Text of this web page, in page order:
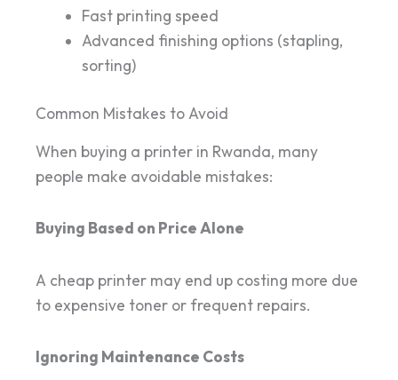
Fast printing speed
Advanced finishing options (stapling,
sorting)
Common Mistakes to Avoid
When buying a printer in Rwanda, many
people make avoidable mistakes:
Buying Based on Price Alone
A cheap printer may end up costing more due
to expensive toner or frequent repairs.
Ignoring Maintenance Costs